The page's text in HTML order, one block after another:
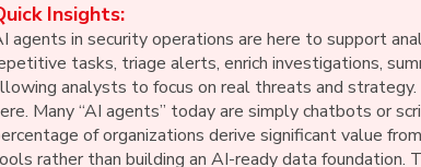
Courses
New
Courses
Training
Insights:
agents in security operations are here to support
tasks, triage alerts, enrich investigations,
analysts to focus on real threats and
Many “AI agents” today are simply chatbots or
of organizations derive significant value
rather than building an AI-ready data foundation.